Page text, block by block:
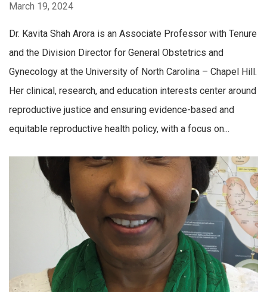
March 19, 2024
Dr. Kavita Shah Arora is an Associate Professor with Tenure
and the Division Director for General Obstetrics and
Gynecology at the University of North Carolina – Chapel Hill.
Her clinical, research, and education interests center around
reproductive justice and ensuring evidence-based and
equitable reproductive health policy, with a focus on...